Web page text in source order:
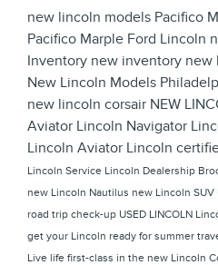
new lincoln models Pacifico
Pacifico Marple Ford Lincoln
Inventory new inventory new
New Lincoln Models
new lincoln corsair NEW
Aviator Lincoln Navigator
Lincoln Aviator Lincoln
Lincoln Service Lincoln Dealership
new Lincoln Nautilus new Lincoln SUV
road trip check-up USED LINCOLN
get your Lincoln ready for summer
Live life first-class in the new Lincoln